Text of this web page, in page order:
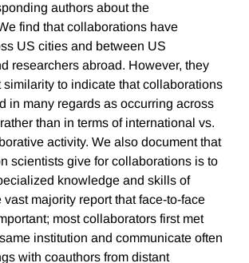
authors about the
find that collaborations have
US cities and between US
researchers abroad. However, they
similarity to indicate that collaborations
in many regards as occurring across
than in terms of international vs.
activity. We also document that
scientists give for collaborations is to
knowledge and skills of
vast majority report that face-to-face
most collaborators first met
institution and communicate often
with coauthors from distant